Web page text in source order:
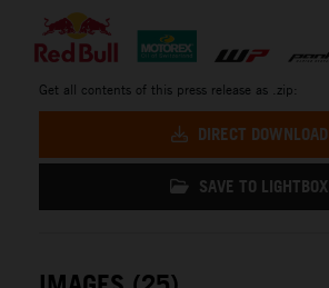
Get all contents of this press release as .zip:
DIRECT DOWNLOAD
SAVE TO LIGHTBOX